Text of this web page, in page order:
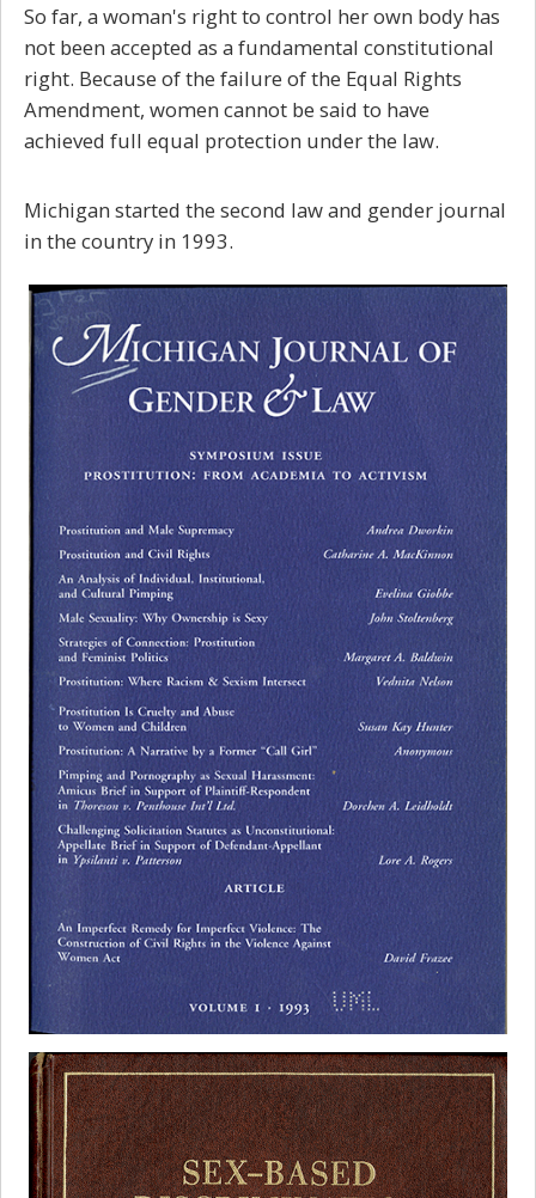
So far, a woman's right to control her own body has
not been accepted as a fundamental constitutional
right. Because of the failure of the Equal Rights
Amendment, women cannot be said to have
achieved full equal protection under the law.
Michigan started the second law and gender journal
in the country in 1993.